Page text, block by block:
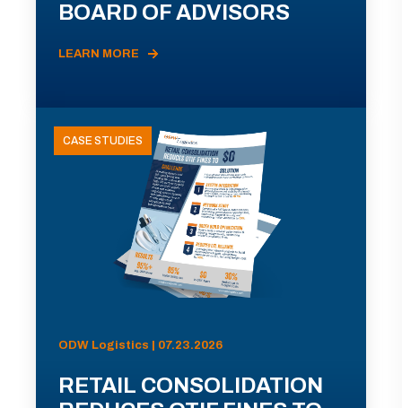
BOARD OF ADVISORS
LEARN MORE
CASE STUDIES
ODW Logistics | 07.23.2026
RETAIL CONSOLIDATION